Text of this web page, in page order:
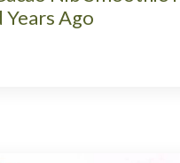
Years Ago